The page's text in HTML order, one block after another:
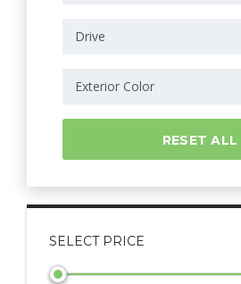
Drive
Exterior Color
RESET ALL
SELECT PRICE